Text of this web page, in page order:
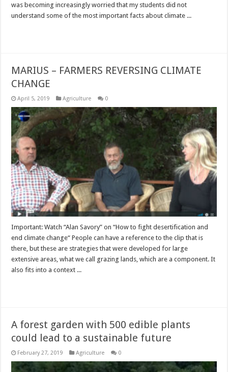
was becoming increasingly worried that my students did not
understand some of the most important facts about climate ...
MARIUS – FARMERS REVERSING CLIMATE
CHANGE
April 5, 2019 Agriculture 0
Important: Watch “Alan Savory” on “How to fight desertification and
end climate change“ People can have a reference to the clip that is
there, but these are strategies that were developed for large
extensive areas, what we call grazing lands, which are a component. It
also fits into a context ...
A forest garden with 500 edible plants
could lead to a sustainable future
February 27, 2019 Agriculture 0